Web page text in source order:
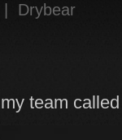
Drybear
team